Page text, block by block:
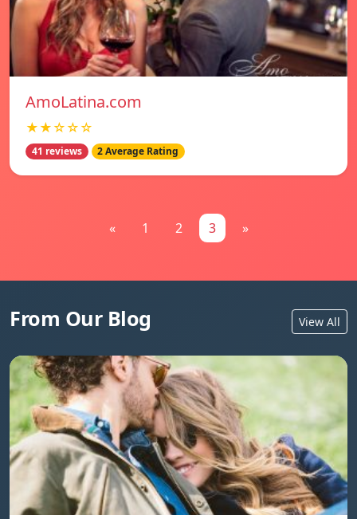
AmoLatina.com
★★☆☆☆
41 reviews 2 Average Rating
« 1 2 3 »
From Our Blog View All